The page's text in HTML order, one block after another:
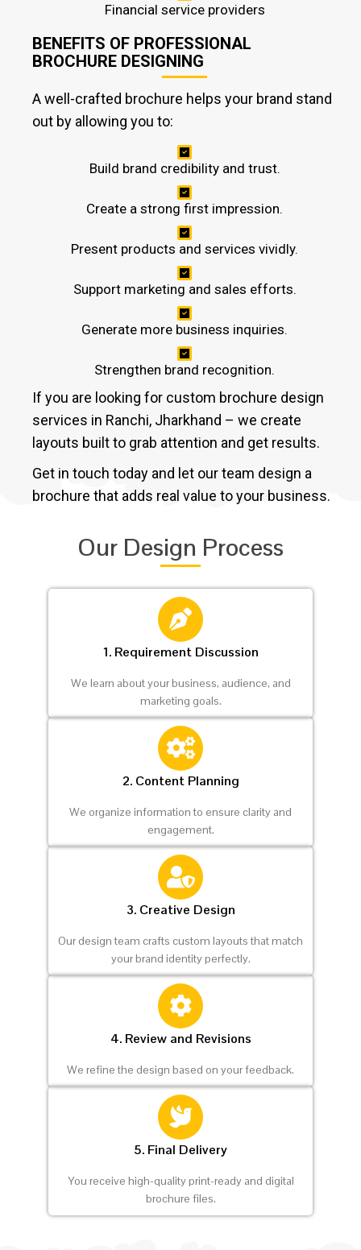
Financial service providers
BENEFITS OF PROFESSIONAL
BROCHURE DESIGNING
A well-crafted brochure helps your brand stand
out by allowing you to:
Build brand credibility and trust.
Create a strong first impression.
Present products and services vividly.
Support marketing and sales efforts.
Generate more business inquiries.
Strengthen brand recognition.
If you are looking for custom brochure design
services in Ranchi, Jharkhand – we create
layouts built to grab attention and get results.
Get in touch today and let our team design a
brochure that adds real value to your business.
Our Design Process
1. Requirement Discussion
We learn about your business, audience, and
marketing goals.
2. Content Planning
We organize information to ensure clarity and
engagement.
3. Creative Design
Our design team crafts custom layouts that match
your brand identity perfectly.
4. Review and Revisions
We refine the design based on your feedback.
5. Final Delivery
You receive high-quality print-ready and digital
brochure files.